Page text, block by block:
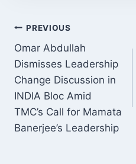
POST
NAVIGATION
PREVIOUS
Omar Abdullah
Dismisses Leadership
Change Discussion in
INDIA Bloc Amid
TMC’s Call for Mamata
Banerjee’s Leadership